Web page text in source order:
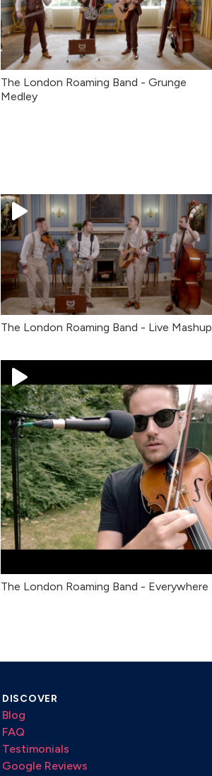
The London Roaming Band - Grunge
Medley
The London Roaming Band - Live Mashup
The London Roaming Band - Everywhere
DISCOVER
Blog
FAQ
Testimonials
Google Reviews